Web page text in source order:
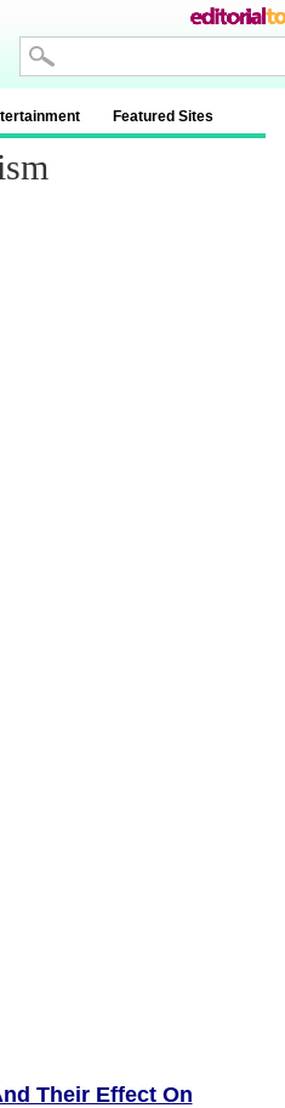
Featured Sites
Their Effect On